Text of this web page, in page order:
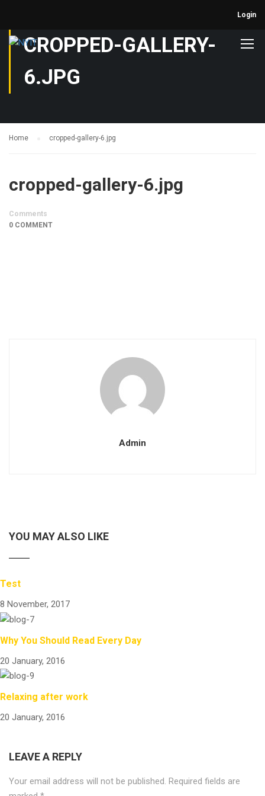
Login
CROPPED-GALLERY-
6.JPG
Home cropped-gallery-6.jpg
cropped-gallery-6.jpg
Comments
0 COMMENT
Admin
YOU MAY ALSO LIKE
Test
8 November, 2017
Why You Should Read Every Day
20 January, 2016
Relaxing after work
20 January, 2016
LEAVE A REPLY
Your email address will not be published. Required fields are